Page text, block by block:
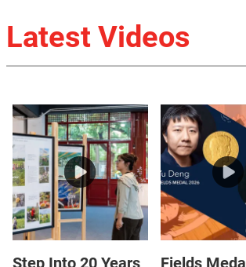
Latest Videos